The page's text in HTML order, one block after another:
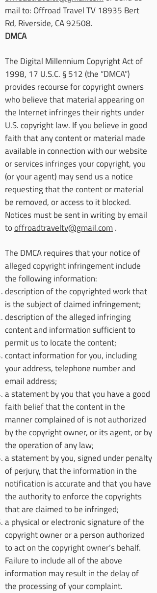
mail to: Offroad Travel TV 18935 Bert
Rd, Riverside, CA 92508.
DMCA
The Digital Millennium Copyright Act of
1998, 17 U.S.C. § 512 (the “DMCA”)
provides recourse for copyright owners
who believe that material appearing on
the Internet infringes their rights under
U.S. copyright law. If you believe in good
faith that any content or material made
available in connection with our website
or services infringes your copyright, you
(or your agent) may send us a notice
requesting that the content or material
be removed, or access to it blocked.
Notices must be sent in writing by email
tooffroadtraveltv@gmail.com .
The DMCA requires that your notice of
alleged copyright infringement include
the following information:
description of the copyrighted work that
is the subject of claimed infringement;
description of the alleged infringing
content and information sufficient to
permit us to locate the content;
contact information for you, including
your address, telephone number and
email address;
a statement by you that you have a good
faith belief that the content in the
manner complained of is not authorized
by the copyright owner, or its agent, or by
the operation of any law;
a statement by you, signed under penalty
of perjury, that the information in the
notification is accurate and that you have
the authority to enforce the copyrights
that are claimed to be infringed;
a physical or electronic signature of the
copyright owner or a person authorized
to act on the copyright owner’s behalf.
Failure to include all of the above
information may result in the delay of
the processing of your complaint.